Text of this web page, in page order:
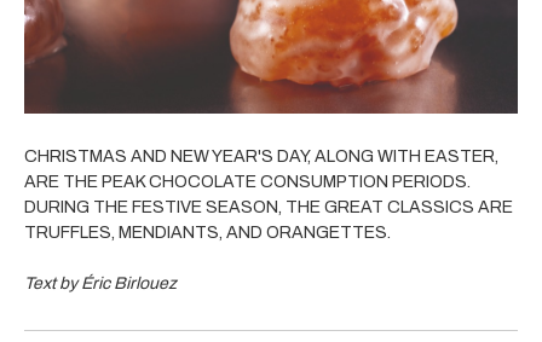
CHRISTMAS AND NEW YEAR'S DAY, ALONG WITH EASTER,
ARE THE PEAK CHOCOLATE CONSUMPTION PERIODS.
DURING THE FESTIVE SEASON, THE GREAT CLASSICS ARE
TRUFFLES, MENDIANTS, AND ORANGETTES.
Text by Éric Birlouez